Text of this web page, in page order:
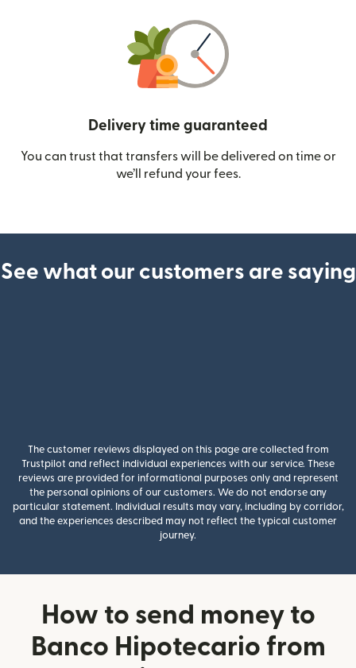
Delivery time guaranteed
You can trust that transfers will be delivered on time or
we’ll refund your fees.
See what our customers are saying
The customer reviews displayed on this page are collected from
Trustpilot and reflect individual experiences with our service. These
reviews are provided for informational purposes only and represent
the personal opinions of our customers. We do not endorse any
particular statement. Individual results may vary, including by corridor,
and the experiences described may not reflect the typical customer
journey.
How to send money to
Banco Hipotecario from